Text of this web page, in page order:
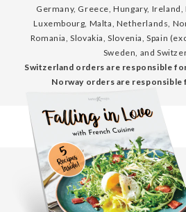
Germany, Greece, Hungary, Ireland,
Luxembourg, Malta, Netherlands,
Romania, Slovakia, Slovenia, Spain
Sweden, and
Switzerland orders are responsible
Norway orders are responsible